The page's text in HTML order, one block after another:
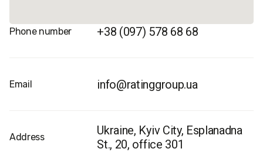
Phone number +38 (097) 578 68 68
Email info@ratinggroup.ua
Address
Ukraine, Kyiv City, Esplanadna
St., 20, office 301